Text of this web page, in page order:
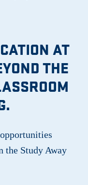
AT
THE
the Study Away